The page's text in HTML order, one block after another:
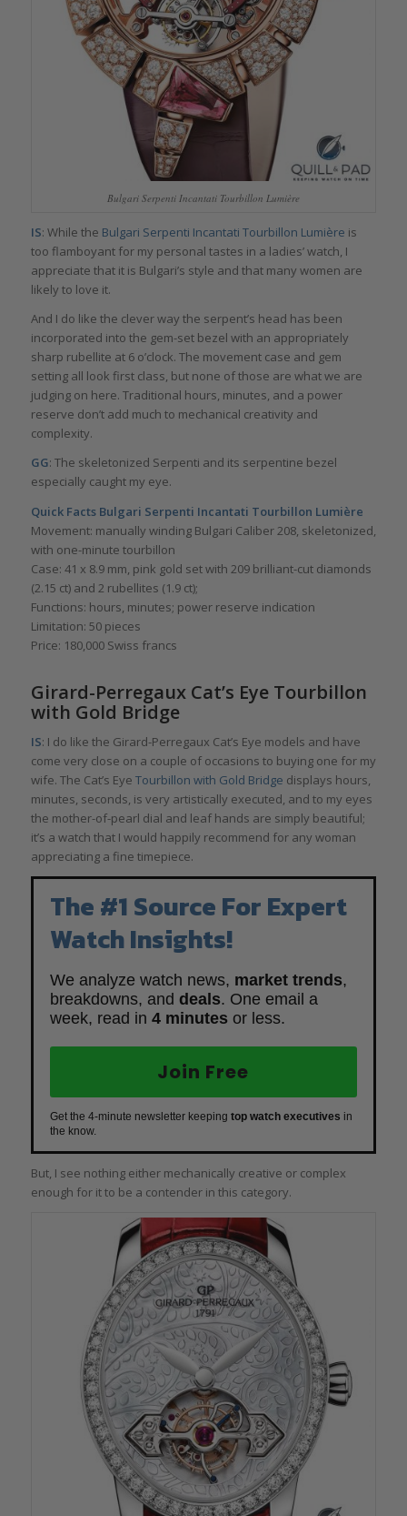
Bulgari Serpenti Incantati Tourbillon Lumière
IS: While the Bulgari Serpenti Incantati Tourbillon Lumière is
too flamboyant for my personal tastes in a ladies’ watch, I
appreciate that it is Bulgari’s style and that many women are
likely to love it.
And I do like the clever way the serpent’s head has been
incorporated into the gem-set bezel with an appropriately
sharp rubellite at 6 o’clock. The movement case and gem
setting all look first class, but none of those are what we are
judging on here. Traditional hours, minutes, and a power
reserve don’t add much to mechanical creativity and
complexity.
GG: The skeletonized Serpenti and its serpentine bezel
especially caught my eye.
Quick Facts Bulgari Serpenti Incantati Tourbillon Lumière
Movement: manually winding Bulgari Caliber 208, skeletonized,
with one-minute tourbillon
Case: 41 x 8.9 mm, pink gold set with 209 brilliant-cut diamonds
(2.15 ct) and 2 rubellites (1.9 ct);
Functions: hours, minutes; power reserve indication
Limitation: 50 pieces
Price: 180,000 Swiss francs
Girard-Perregaux Cat’s Eye Tourbillon
with Gold Bridge
IS: I do like the Girard-Perregaux Cat’s Eye models and have
come very close on a couple of occasions to buying one for my
wife. The Cat’s Eye Tourbillon with Gold Bridge displays hours,
minutes, seconds, is very artistically executed, and to my eyes
the mother-of-pearl dial and leaf hands are simply beautiful;
it’s a watch that I would happily recommend for any woman
appreciating a fine timepiece.
The #1 Source For Expert
Watch Insights!
We analyze watch news, market trends,
breakdowns, and deals. One email a
week, read in 4 minutes or less.
Join Free
Get the 4-minute newsletter keeping top watch executives in
the know.
But, I see nothing either mechanically creative or complex
enough for it to be a contender in this category.